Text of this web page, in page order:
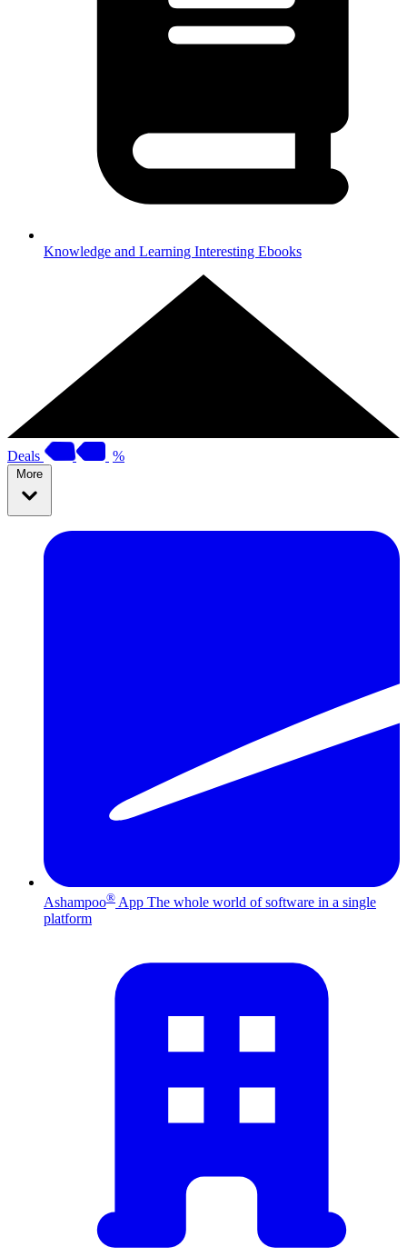
Knowledge and Learning Interesting Ebooks
Deals %
More
Ashampoo® App The whole world of software in a single
platform